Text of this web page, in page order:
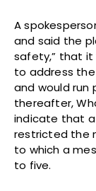
A
and said the
safety,” that it
to address
and would run
thereafter,
indicate that
restricted the
to which a
to five.